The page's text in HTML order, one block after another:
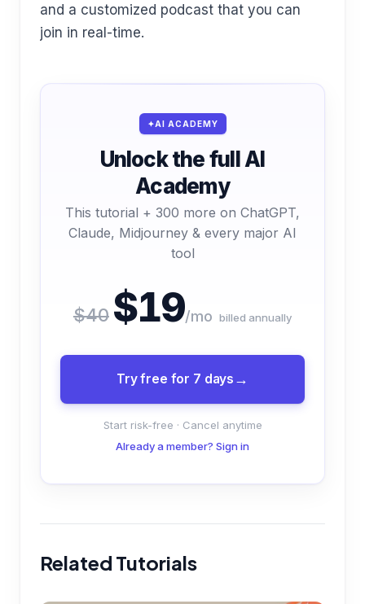
and a customized podcast that you can
join in real-time.
AI ACADEMY
Unlock the full AI
Academy
This tutorial + 300 more on ChatGPT,
Claude, Midjourney & every major AI
tool
$40 $19/mo billed annually
Try free for 7 days
Start risk-free · Cancel anytime
Already a member? Sign in
Related Tutorials